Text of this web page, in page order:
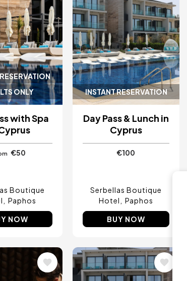
ONLY
with Spa
€50
Boutique
Paphos
NOW
INSTANT RESERVATION
Day Pass & Lunch in
Cyprus
€100
Serbellas Boutique
Hotel
Paphos
BUY NOW
Image